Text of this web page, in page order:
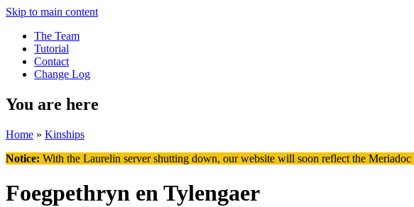
Skip to main content
The Team
Tutorial
Contact
Change Log
You are here
Home » Kinships
Notice: With the Laurelin server shutting down, our website will soon reflect the Meriadoc
Foegpethryn en Tylengaer